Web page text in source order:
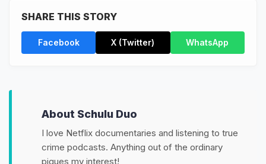
SHARE THIS STORY
Facebook X (Twitter) WhatsApp
About Schulu Duo
I love Netflix documentaries and listening to true
crime podcasts. Anything out of the ordinary
piques my interest!